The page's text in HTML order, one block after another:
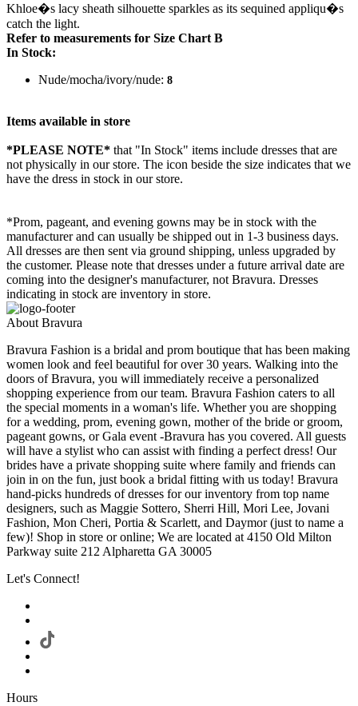
Khloe�s lacy sheath silhouette sparkles as its sequined appliqu�s
catch the light.
Refer to measurements for Size Chart B
In Stock:
Nude/mocha/ivory/nude: 8
Items available in store
*PLEASE NOTE* that "In Stock" items include dresses that are
not physically in our store. The icon beside the size indicates that we
have the dress in stock in our store.
*Prom, pageant, and evening gowns may be in stock with the
manufacturer and can usually be shipped out in 1-3 business days.
All dresses are then sent via ground shipping, unless upgraded by
the customer. Please note that dresses under a future arrival date are
coming into the designer's manufacturer, not Bravura. Dresses
indicating in stock are inventory in store.
About Bravura
Bravura Fashion is a bridal and prom boutique that has been making
women look and feel beautiful for over 30 years. Walking into the
doors of Bravura, you will immediately receive a personalized
shopping experience from our team. Bravura Fashion caters to all
the special moments in a woman's life. Whether you are shopping
for a wedding, prom, evening gown, mother of the bride or groom,
pageant gowns, or Gala event -Bravura has you covered. All guests
will have a stylist who can assist with finding a perfect dress! Our
brides have a private shopping suite where family and friends can
join in on the fun, just book a bridal fitting with us today! Bravura
hand-picks hundreds of dresses for our inventory from top name
designers, such as Maggie Sottero, Sherri Hill, Mori Lee, Jovani
Fashion, Mon Cheri, Portia & Scarlett, and Daymor (just to name a
few)! Shop in store or online; We are located at 4150 Old Milton
Parkway suite 212 Alpharetta GA 30005
Let's Connect!
Hours